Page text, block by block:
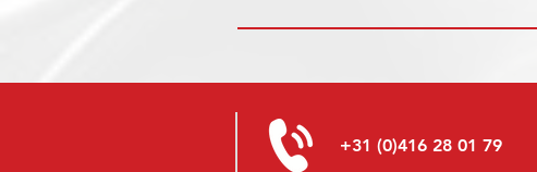
+31 (0)416 28 01 79